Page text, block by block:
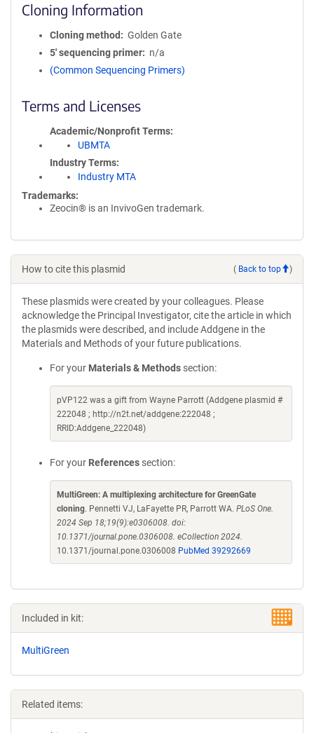
Cloning Information
Cloning method
Golden Gate
5′ sequencing primer
n/a
(Common Sequencing Primers)
Terms and Licenses
Academic/Nonprofit Terms
UBMTA
Industry Terms
Industry MTA
Trademarks:
Zeocin® is an InvivoGen trademark.
How to cite this plasmid ( Back to top )
These plasmids were created by your colleagues. Please
acknowledge the Principal Investigator, cite the article in which
the plasmids were described, and include Addgene in the
Materials and Methods of your future publications.
For your Materials & Methods section:
pVP122 was a gift from Wayne Parrott (Addgene plasmid #
222048 ; http://n2t.net/addgene:222048 ;
RRID:Addgene_222048)
For your References section:
MultiGreen: A multiplexing architecture for GreenGate
cloning. Pennetti VJ, LaFayette PR, Parrott WA. PLoS One.
2024 Sep 18;19(9):e0306008. doi:
10.1371/journal.pone.0306008. eCollection 2024.
10.1371/journal.pone.0306008 PubMed 39292669
Included in kit:
MultiGreen
Related items: